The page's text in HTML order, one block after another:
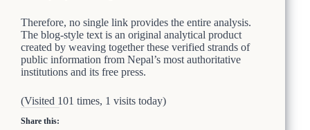
Therefore, no single link provides the entire analysis.
The blog-style text is an original analytical product
created by weaving together these verified strands of
public information from Nepal’s most authoritative
institutions and its free press.
(Visited 101 times, 1 visits today)
Share this: